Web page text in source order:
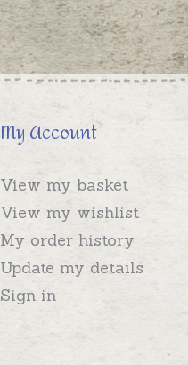
My Account
View my basket
View my wishlist
My order history
Update my details
Sign in